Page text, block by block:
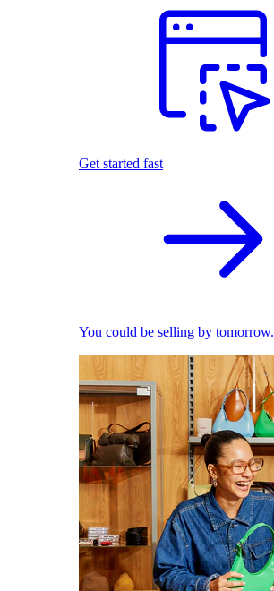
Get started fast
You could be selling by tomorrow.